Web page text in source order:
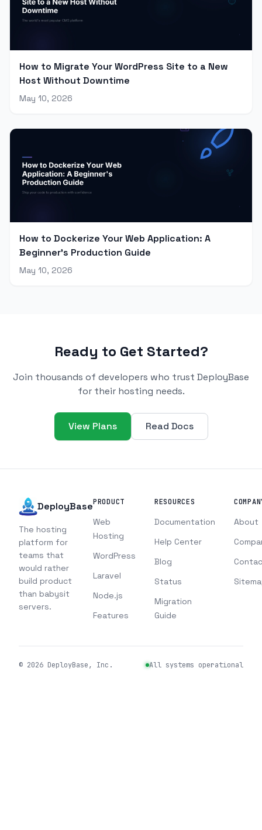
How to Migrate Your WordPress Site to a New
Host Without Downtime
May 10, 2026
How to Dockerize Your Web Application: A
Beginner's Production Guide
May 10, 2026
Ready to Get Started?
Join thousands of developers who trust DeployBase
for their hosting needs.
View Plans Read Docs
DeployBase
The hosting
platform for
teams that
would rather
build product
than babysit
servers.
PRODUCT
Web
Hosting
WordPress
Laravel
Node.js
Features
RESOURCES
Documentation
Help Center
Blog
Status
Migration
Guide
About
© 2026 DeployBase, Inc. All systems operational